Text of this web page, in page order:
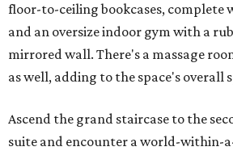
floor-to-ceiling bookcases,
and an oversize indoor gym with a
mirrored wall. There's a massage
as well, adding to the space's overall
Ascend the grand staircase to the
suite and encounter a world-within-